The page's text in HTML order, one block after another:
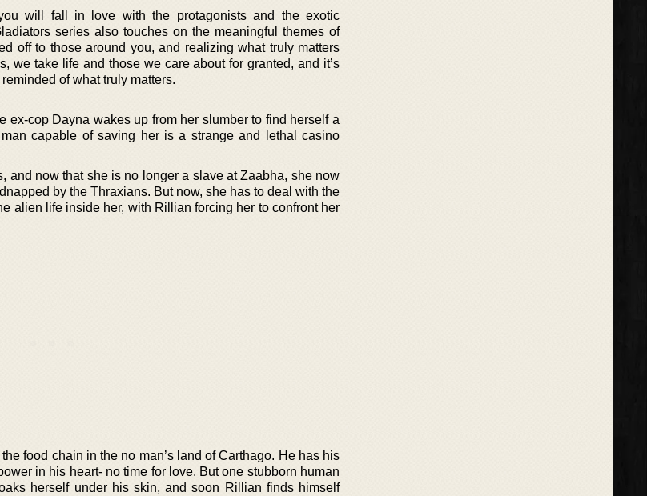
will fall in love with the protagonists and the exotic
series also touches on the meaningful themes of
off to those around you, and realizing what truly matters
we take life and those we care about for granted, and it’s
of what truly matters.
ex-cop Dayna wakes up from her slumber to find herself a
capable of saving her is a strange and lethal casino
and now that she is no longer a slave at Zaabha, she now
by the Thraxians. But now, she has to deal with the
alien life inside her, with Rillian forcing her to confront her
food chain in the no man’s land of Carthago. He has his
in his heart- no time for love. But one stubborn human
herself under his skin, and soon Rillian finds himself